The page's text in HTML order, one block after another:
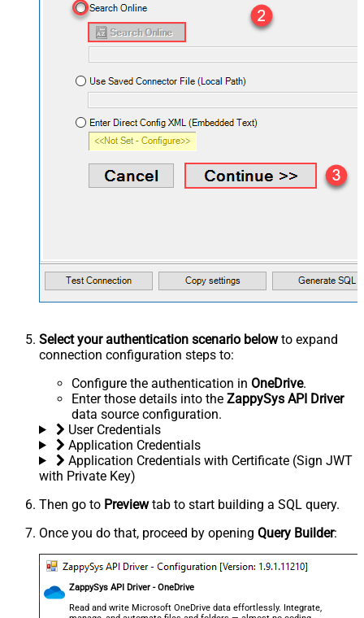
Select your authentication scenario belowto expand
connection configuration steps to:
Configure the authentication in OneDrive.
Enter those details into the ZappySys API Driver
data source configuration.
User Credentials
Application Credentials
Application Credentials with Certificate (Sign JWT
with Private Key)
Then go to Previewtab to start building a SQL query.
Once you do that, proceed by opening Query Builder:
ZappySys API Driver - OneDrive
Read and write Microsoft OneDrive data effortlessly. Integrate,